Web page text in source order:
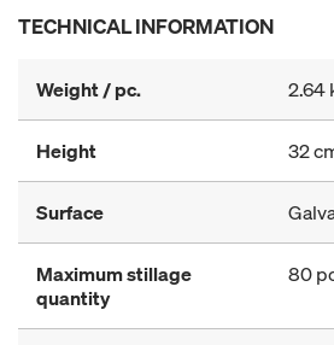
TECHNICAL INFORMATION
Weight / pc. 2.64
Height 32
Surface
Maximum stillage
quantity
80